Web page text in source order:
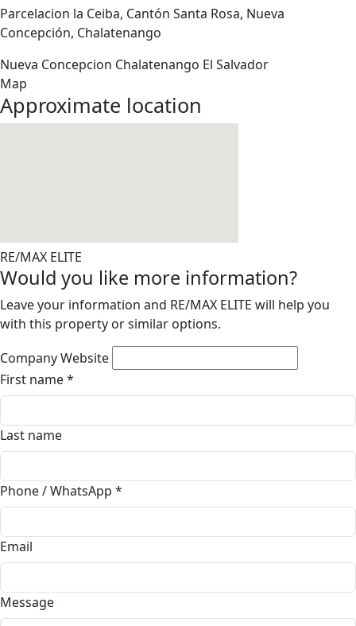
Parcelacion la Ceiba, Cantón Santa Rosa, Nueva
Concepción, Chalatenango
Nueva Concepcion Chalatenango El Salvador
Map
Approximate location
RE/MAX ELITE
Would you like more information?
Leave your information and RE/MAX ELITE will help you
with this property or similar options.
Company Website
First name*
Last name
Phone / WhatsApp *
Email
Message